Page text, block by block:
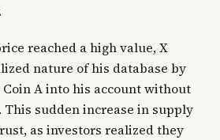
reached a high value, X
nature of his database by
Coin A into his account without
sudden increase in supply
as investors realized they